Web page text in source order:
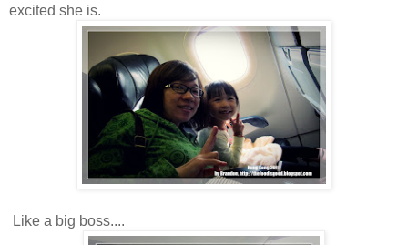
excited she is.
Like a big boss....